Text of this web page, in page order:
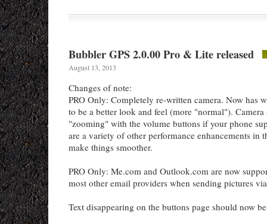
Bubbler GPS 2.0.00 Pro & Lite released
August 13, 2013
Changes of note:
PRO Only: Completely re-written camera. Now has
to be a better look and feel (more "normal"). Camera
"zooming" with the volume buttons if your phone
are a variety of other performance enhancements in
make things smoother.
PRO Only: Me.com and Outlook.com are now
most other email providers when sending pictures
Text disappearing on the buttons page should now